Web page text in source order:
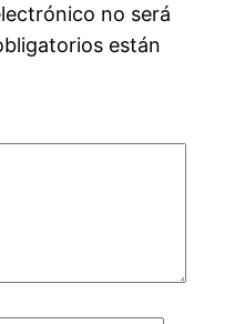
no será
están